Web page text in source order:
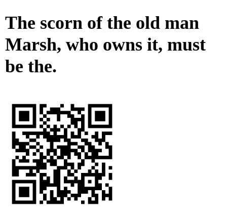
The scorn of the old man
Marsh, who owns it, must
be the.